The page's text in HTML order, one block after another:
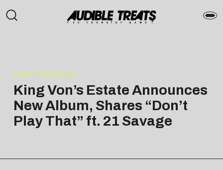
PRESS RELEASE
King Von’s Estate Announces
New Album, Shares “Don’t
Play That” ft. 21 Savage